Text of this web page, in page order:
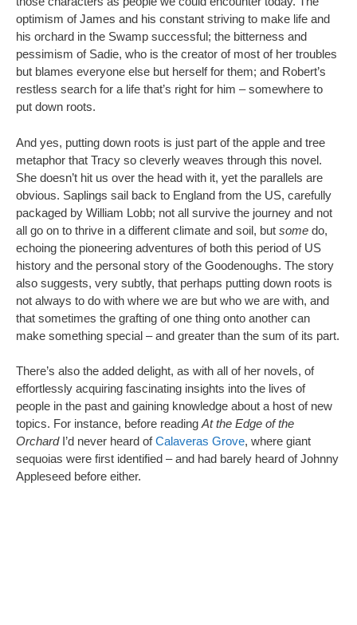
optimism of James and his constant striving to make life and
his orchard in the Swamp successful; the bitterness and
pessimism of Sadie, who is the creator of most of her troubles
but blames everyone else but herself for them; and Robert’s
restless search for a life that’s right for him – somewhere to
put down roots.
And yes, putting down roots is just part of the apple and tree
metaphor that Tracy so cleverly weaves through this novel.
She doesn’t hit us over the head with it, yet the parallels are
obvious. Saplings sail back to England from the US, carefully
packaged by William Lobb; not all survive the journey and not
all go on to thrive in a different climate and soil, but some do,
echoing the pioneering adventures of both this period of US
history and the personal story of the Goodenoughs. The story
also suggests, very subtly, that perhaps putting down roots is
not always to do with where we are but who we are with, and
that sometimes the grafting of one thing onto another can
make something special – and greater than the sum of its part.
There’s also the added delight, as with all of her novels, of
effortlessly acquiring fascinating insights into the lives of
people in the past and gaining knowledge about a host of new
topics. For instance, before reading At the Edge of the
OrchardI’d never heard ofCalaveras Grove, where giant
sequoias were first identified – and had barely heard of Johnny
Appleseed before either.